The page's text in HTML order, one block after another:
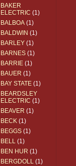
BAKER
ELECTRIC (1)
BALBOA (1)
BALDWIN (1)
BARLEY (1)
BARNES (1)
BARRIE (1)
BAUER (1)
BAY STATE (1)
BEARDSLEY
ELECTRIC (1)
BEAVER (1)
BECK (1)
BEGGS (1)
BELL (1)
BEN HUR (1)
BERGDOLL (1)